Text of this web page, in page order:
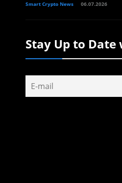
Smart Crypto News 06.07.2026
Stay Up to Date